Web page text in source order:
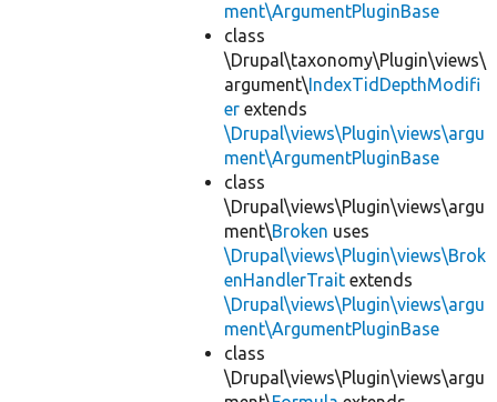
ment\ArgumentPluginBase
class
\Drupal\taxonomy\Plugin\views\
argument\IndexTidDepthModifi
er extends
\Drupal\views\Plugin\views\argu
ment\ArgumentPluginBase
class
\Drupal\views\Plugin\views\argu
ment\Broken uses
\Drupal\views\Plugin\views\Brok
enHandlerTrait extends
\Drupal\views\Plugin\views\argu
ment\ArgumentPluginBase
class
\Drupal\views\Plugin\views\argu